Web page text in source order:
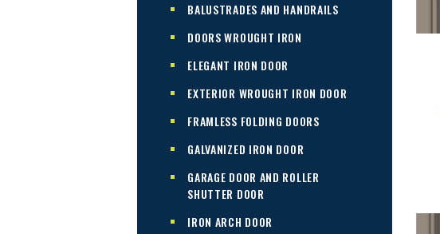
BALUSTRADES AND HANDRAILS
DOORS WROUGHT IRON
ELEGANT IRON DOOR
EXTERIOR WROUGHT IRON DOOR
FRAMLESS FOLDING DOORS
GALVANIZED IRON DOOR
GARAGE DOOR AND ROLLER
SHUTTER DOOR
IRON ARCH DOOR